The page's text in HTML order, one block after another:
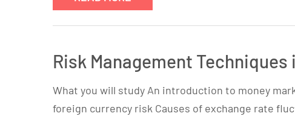
Risk Management
What you will study An introduction to money
foreign currency risk Causes of exchange rate